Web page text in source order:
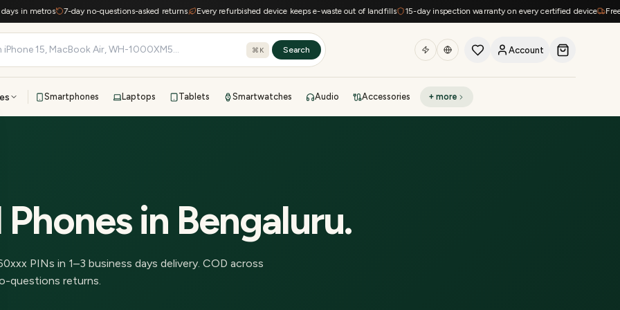
in metros 7-day no-questions-asked returns Every refurbished device keeps e-waste out of landfills 15-day inspection warranty on every certified device Free
⌘K Search Account
Smartphones Laptops Tablets Smartwatches Audio Accessories + more
Phonesin Bengaluru.
xxx PINs in 1–3 business days delivery. COD across
questions returns.